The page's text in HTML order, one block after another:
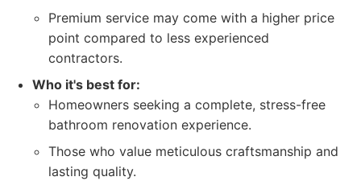
Premium service may come with a higher price
point compared to less experienced
contractors.
Who it's best for:
Homeowners seeking a complete, stress-free
bathroom renovation experience.
Those who value meticulous craftsmanship and
lasting quality.